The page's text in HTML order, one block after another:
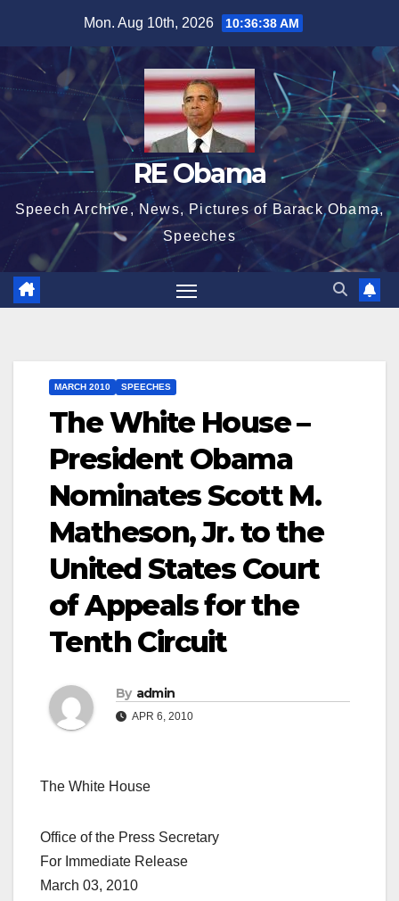
content
Mon. Aug 10th, 2026 10:36:38 AM
RE Obama
Speech Archive, News, Pictures of Barack Obama,
Speeches
MARCH 2010 SPEECHES
The White House –
President Obama
Nominates Scott M.
Matheson, Jr. to the
United States Court
of Appeals for the
Tenth Circuit
By admin
APR 6, 2010
The White House
Office of the Press Secretary
For Immediate Release
March 03, 2010